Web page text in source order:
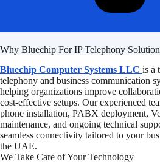
Why Bluechip For IP Telephony
Bluechip Computer Systems LLC is a
telephony and business communication
helping organizations improve
cost-effective setups. Our experienced
phone installation, PABX deployment,
maintenance, and ongoing technical
seamless connectivity tailored to your
the UAE.
We Take Care of Your Technology